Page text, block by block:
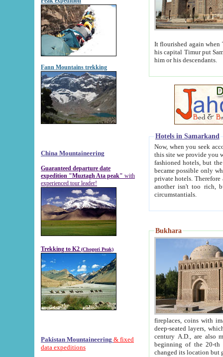
Fann Mountains trekking
China Mountaineering
Guaranteed departure date
expedition "Muztagh Ata peak" with
experienced tour leader!
Trekking to K2 (Chogori Peak)
Pakistan Mountaineering & fixed
data expeditions
It flourished again when
his capital Timur put Samarkand on the world
him or his descendants.
Hotels in Samarkand
Now, when you seek
this site we provide you with trust-worthy
fashioned hotels, but the modern hotels of present-day Samarkand. The existence in itself of such
became possible only when
private hotels. Therefore a difference between the
another isn't too rich, but is assiduous. We should then learn a difference between substantials and
circumstantials.
Bukhara
fireplaces, coins with images and
deep-seated layers, which belong to the period of the antiquity from the 3-d century B.C. until
century A.D., are also most
beginning of the 20-th